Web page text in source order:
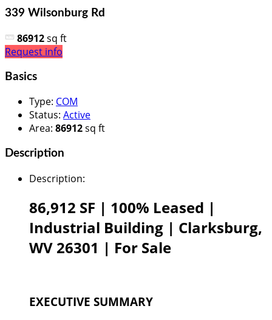
339 Wilsonburg Rd
86912sq ft
Request info
Basics
Type: COM
Status: Active
Area: 86912sq ft
Description
Description:
86,912 SF | 100% Leased |
Industrial Building | Clarksburg,
WV 26301 | For Sale
EXECUTIVE SUMMARY